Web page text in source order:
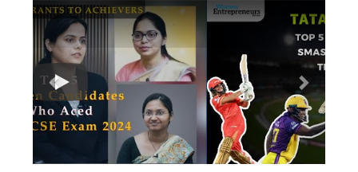
Ruling the Indian OTT Platforms
7
8 Timeless Female Indian
Classical Dancers & their Legacy
8
Women's Health Startup HerMD
Closing Doors Amid Industry
Challenges
Play
Previous Next